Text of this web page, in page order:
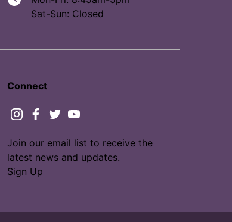
Sat-Sun: Closed
Connect
instagram
facebook
twitteryoutube
Join our email list to receive the
latest news and updates.
Sign Up